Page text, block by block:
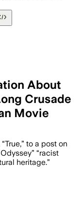
About
Crusade
Movie
to a post on
“racist
heritage.”